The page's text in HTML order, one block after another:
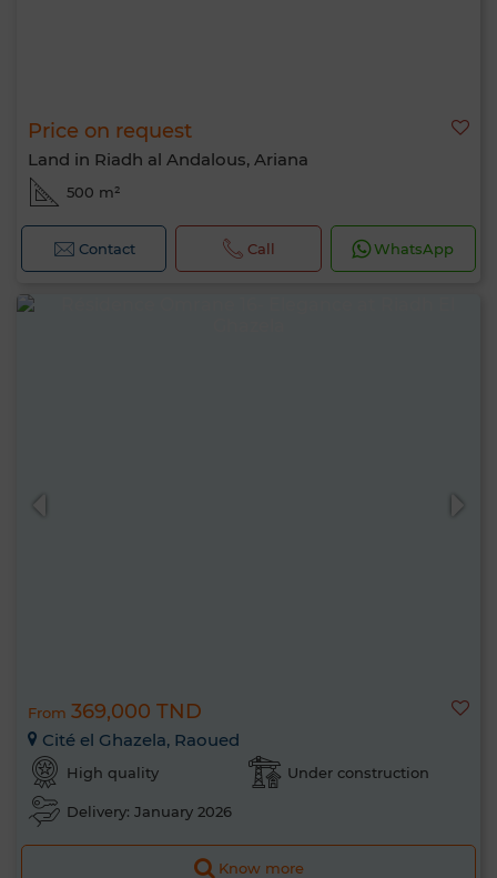
Price on request
Land in Riadh al Andalous, Ariana
500 m²
Contact Call WhatsApp
From 369,000 TND
Cité el Ghazela, Raoued
High quality Under construction
Delivery: January 2026
Know more